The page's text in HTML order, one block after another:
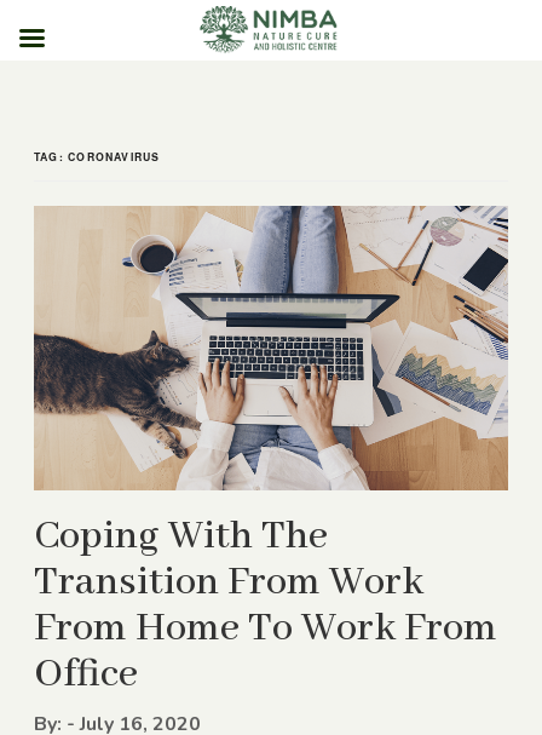
TAG:CORONAVIRUS
Coping With The
Transition From Work
From Home To Work From
Office
By: - July 16, 2020